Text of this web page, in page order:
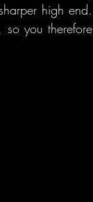
high end.
you therefore